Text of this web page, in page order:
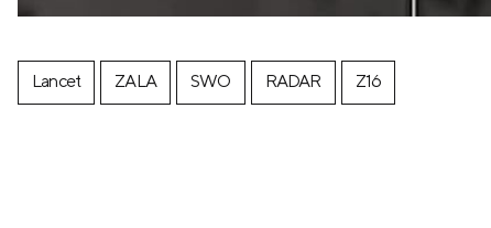
Lancet ZALA SWO RADAR Z16